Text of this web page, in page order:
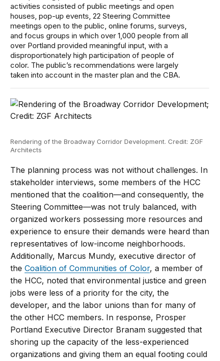
activities consisted of public meetings and open
houses, pop-up events, 22 Steering Committee
meetings open to the public, online forums, surveys,
and focus groups in which over 1,000 people from all
over Portland provided meaningful input, with a
disproportionately high participation of people of
color. The public’s recommendations were largely
taken into account in the master plan and the CBA.
Rendering of the Broadway Corridor Development. Credit: ZGF
Architects
The planning process was not without challenges. In
stakeholder interviews, some members of the HCC
mentioned that the coalition—and consequently, the
Steering Committee—was not truly balanced, with
organized workers possessing more resources and
experience to ensure their demands were heard than
representatives of low-income neighborhoods.
Additionally, Marcus Mundy, executive director of
theCoalition of Communities of Color, a member of
the HCC, noted that environmental justice and green
jobs were less of a priority for the city, the
developer, and the labor unions than for many of
the other HCC members. In response, Prosper
Portland Executive Director Branam suggested that
shoring up the capacity of the less-experienced
organizations and giving them an equal footing could